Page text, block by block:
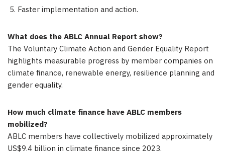
Faster implementation and action.
What does the ABLC Annual Report show?
The Voluntary Climate Action and Gender Equality Report
highlights measurable progress by member companies on
climate finance, renewable energy, resilience planning and
gender equality.
How much climate finance have ABLC members
mobilized?
ABLC members have collectively mobilized approximately
US$9.4 billion in climate finance since 2023.